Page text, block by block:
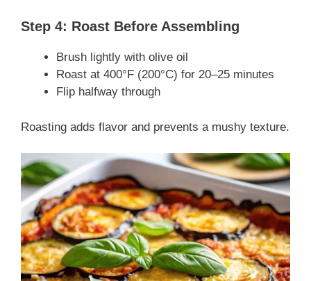
Step 4: Roast Before Assembling
Brush lightly with olive oil
Roast at 400°F (200°C) for 20–25 minutes
Flip halfway through
Roasting adds flavor and prevents a mushy texture.